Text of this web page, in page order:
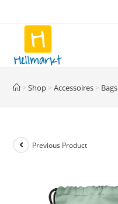
>Shop >Accessoires > Bags
Previous Product